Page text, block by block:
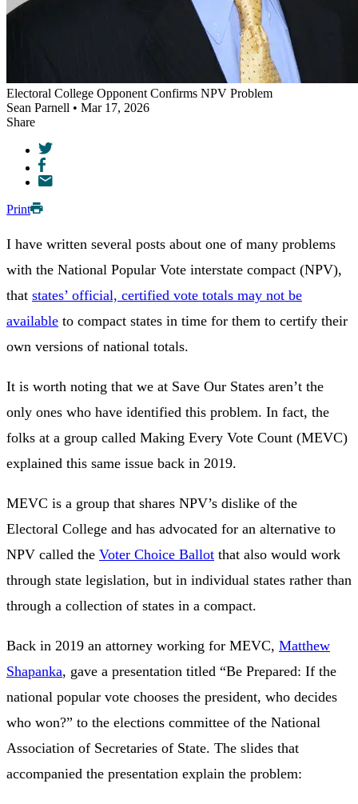
Electoral College Opponent Confirms NPV Problem
Sean Parnell • Mar 17, 2026
Share
Print
I have written several posts about one of many problems
with the National Popular Vote interstate compact (NPV),
that states’ official, certified vote totals may not be
available to compact states in time for them to certify their
own versions of national totals.
It is worth noting that we at Save Our States aren’t the
only ones who have identified this problem. In fact, the
folks at a group called Making Every Vote Count (MEVC)
explained this same issue back in 2019.
MEVC is a group that shares NPV’s dislike of the
Electoral College and has advocated for an alternative to
NPV called the Voter Choice Ballot that also would work
through state legislation, but in individual states rather than
through a collection of states in a compact.
Back in 2019 an attorney working for MEVC, Matthew
Shapanka, gave a presentation titled “Be Prepared: If the
national popular vote chooses the president, who decides
who won?” to the elections committee of the National
Association of Secretaries of State. The slides that
accompanied the presentation explain the problem: